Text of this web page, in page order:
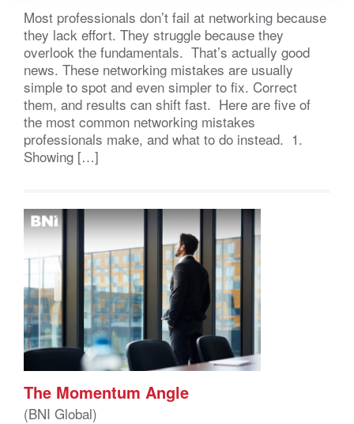
Most professionals don’t fail at networking because
they lack effort. They struggle because they
overlook the fundamentals. That’s actually good
news. These networking mistakes are usually
simple to spot and even simpler to fix. Correct
them, and results can shift fast. Here are five of
the most common networking mistakes
professionals make, and what to do instead. 1.
Showing […]
The Momentum Angle
(BNI Global)